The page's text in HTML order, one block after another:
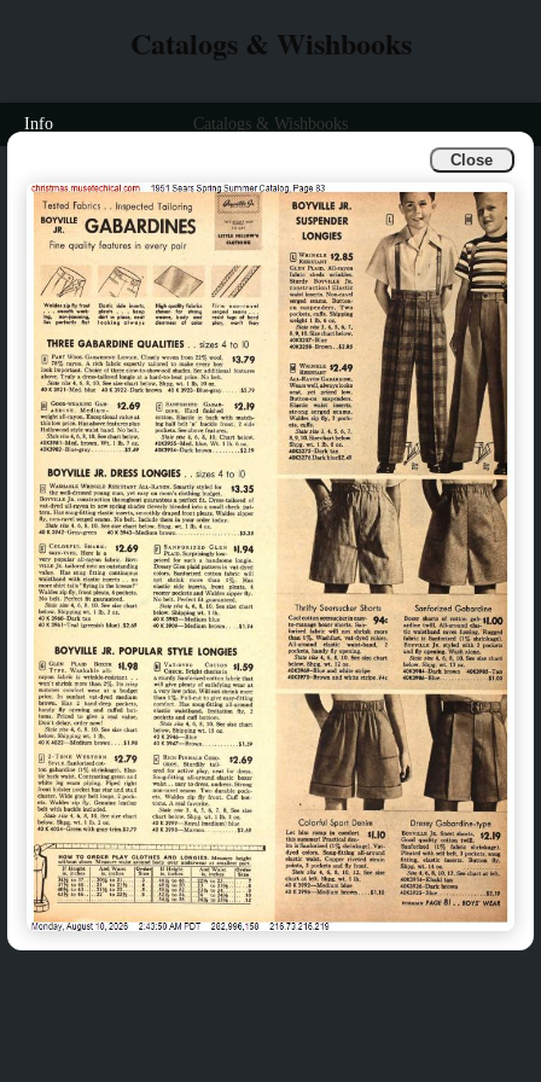
Close
Catalogs & Wishbooks
Info Catalogs & Wishbooks